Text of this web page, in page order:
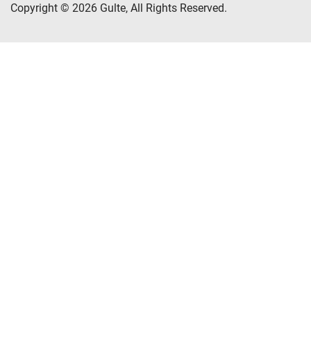
Copyright © 2026 Gulte, All Rights Reserved.